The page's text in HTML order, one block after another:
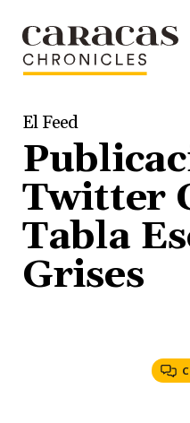
El Feed
Twitter
Tabla
Grises